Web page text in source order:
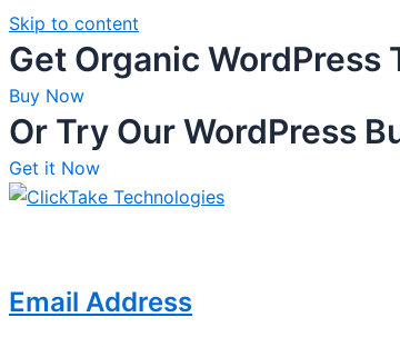
Skip to content
Get Organic WordPress
Buy Now
Or Try Our WordPress
Get it Now
Email Address